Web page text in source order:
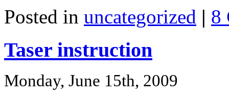
Posted in uncategorized | 8
Taser instruction
Monday, June 15th, 2009